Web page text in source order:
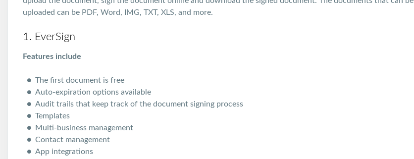
uploaded can be PDF, Word, IMG, TXT, XLS, and more.
1. EverSign
Features include
The first document is free
Auto-expiration options available
Audit trails that keep track of the document signing process
Templates
Multi-business management
Contact management
App integrations